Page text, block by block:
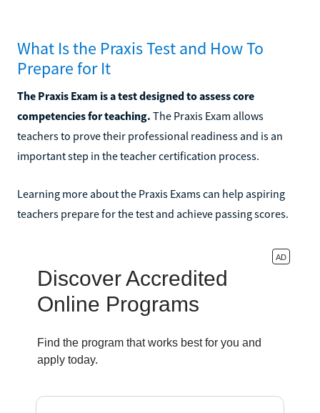
What Is the Praxis Test and How To
Prepare for It
The Praxis Exam is a test designed to assess core
competencies for teaching. The Praxis Exam allows
teachers to prove their professional readiness and is an
important step in the teacher certification process.
Learning more about the Praxis Exams can help aspiring
teachers prepare for the test and achieve passing scores.